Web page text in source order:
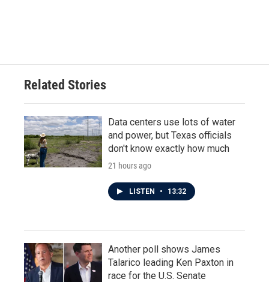
Related Stories
Data centers use lots of water
and power, but Texas officials
don't know exactly how much
21 hours ago
LISTEN • 13:32
Another poll shows James
Talarico leading Ken Paxton in
race for the U.S. Senate